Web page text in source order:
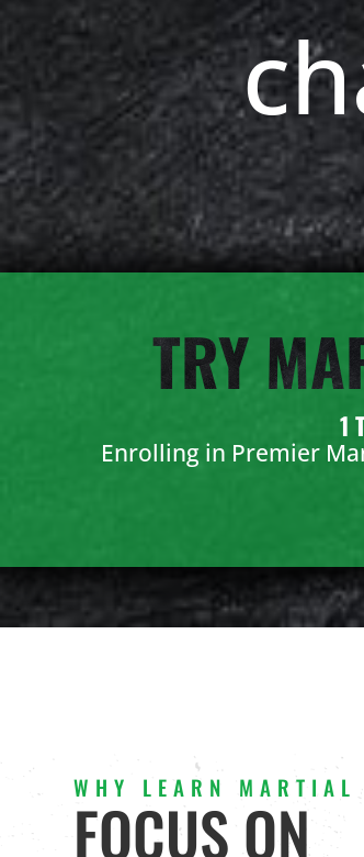
TRY
1
Enrolling in Premier
WHY LEARN MARTIAL
FOCUS ON